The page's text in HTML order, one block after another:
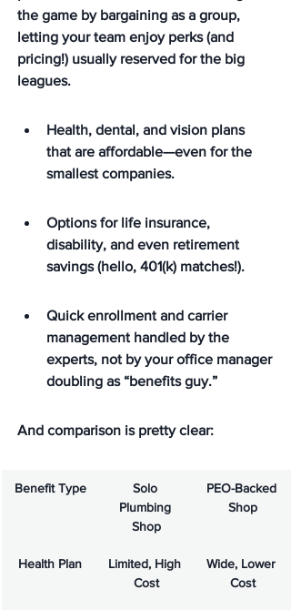
the game by bargaining as a group,
letting your team enjoy perks (and
pricing!) usually reserved for the big
leagues.
Health, dental, and vision plans
that are affordable—even for the
smallest companies.
Options for life insurance,
disability, and even retirement
savings (hello, 401(k) matches!).
Quick enrollment and carrier
management handled by the
experts, not by your office manager
doubling as “benefits guy.”
And comparison is pretty clear:
Benefit Type
Solo
Plumbing
Shop
PEO-Backed
Shop
Health Plan
Limited, High
Cost
Wide, Lower
Cost